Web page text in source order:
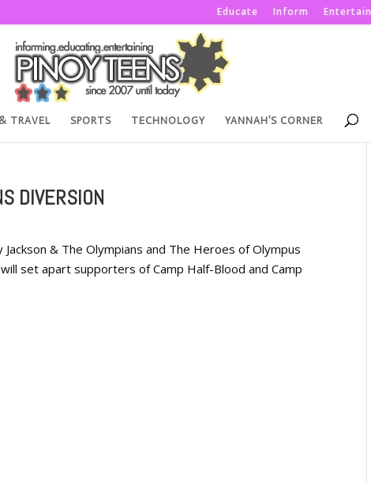
Educate Inform Entertain
TRAVEL SPORTS TECHNOLOGY YANNAH’S CORNER
DIVERSION
& The Olympians and The Heroes of Olympus
set apart supporters of Camp Half-Blood and Camp